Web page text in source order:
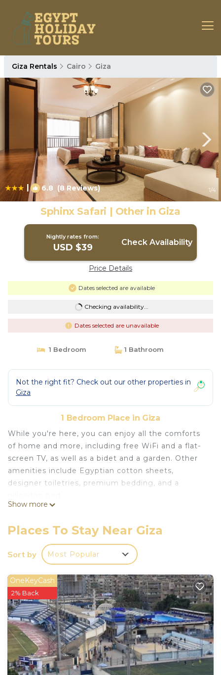
Giza Rentals Cairo Giza
| 6.8 (8 Reviews) 1/4
Sphinx Safari | Other in Giza
Nightly rates from:
USD $39 Check Availability
Price Details
Dates selected are available
Checking availability...
Dates selected are unavailable
1 Bedroom 1 Bathroom
Not the right fit? Check out our other properties in
Giza
1 Bedroom Place in Giza
While you're here, you can enjoy all the comforts
of home and more, including free WiFi and a flat-
screen TV, as well as a bidet and a garden. Other
amenities include Egyptian cotton sheets,
designer toiletries, premium bedding, and a
Show more
Places To Stay Near Giza
Sort by Most Popular
OneKeyCash
2% Back